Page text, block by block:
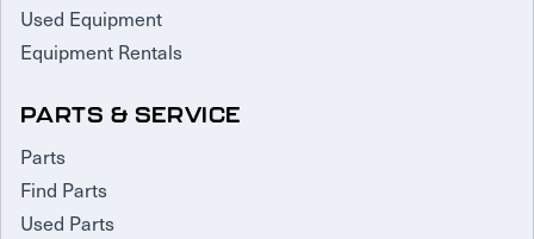
Used Equipment
Equipment Rentals
PARTS & SERVICE
Parts
Find Parts
Used Parts